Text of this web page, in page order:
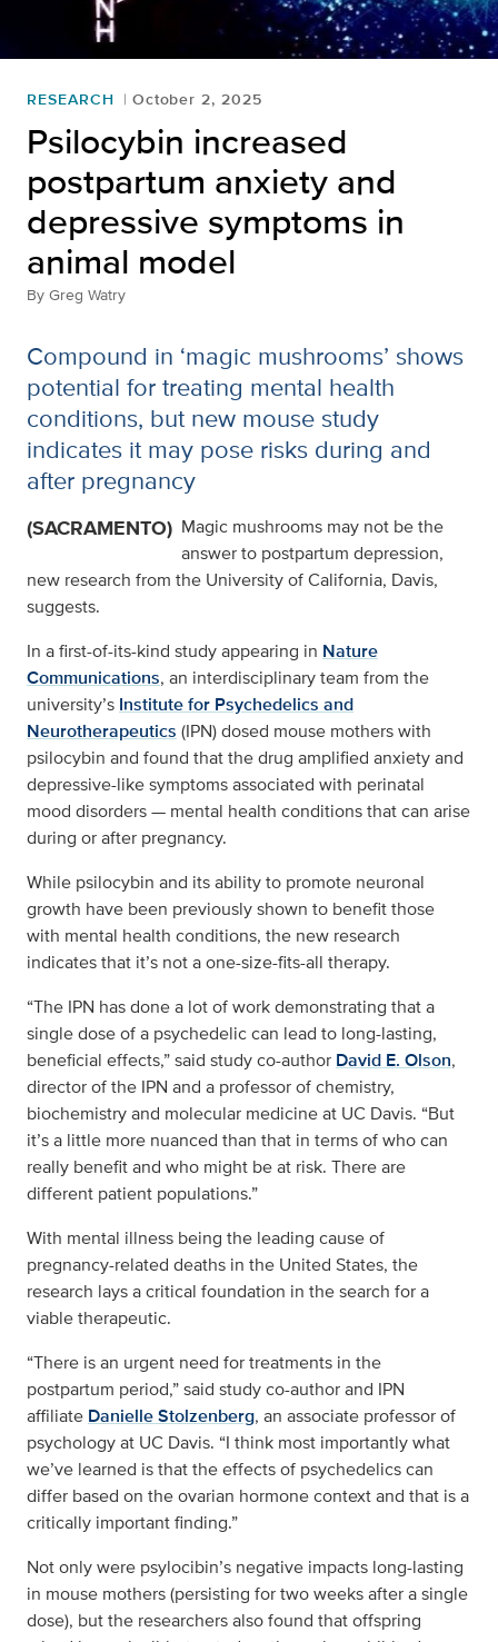
RESEARCH October 2, 2025
Psilocybin increased
postpartum anxiety and
depressive symptoms in
animal model
By Greg Watry
Compound in ‘magic mushrooms’ shows
potential for treating mental health
conditions, but new mouse study
indicates it may pose risks during and
after pregnancy
(SACRAMENTO) Magic mushrooms may not be the
answer to postpartum depression,
new research from the University of California, Davis,
suggests.
In a first-of-its-kind study appearing in Nature
Communications, an interdisciplinary team from the
university’s Institute for Psychedelics and
Neurotherapeutics (IPN) dosed mouse mothers with
psilocybin and found that the drug amplified anxiety and
depressive-like symptoms associated with perinatal
mood disorders — mental health conditions that can arise
during or after pregnancy.
While psilocybin and its ability to promote neuronal
growth have been previously shown to benefit those
with mental health conditions, the new research
indicates that it’s not a one-size-fits-all therapy.
“The IPN has done a lot of work demonstrating that a
single dose of a psychedelic can lead to long-lasting,
beneficial effects,” said study co-author David E. Olson,
director of the IPN and a professor of chemistry,
biochemistry and molecular medicine at UC Davis. “But
it’s a little more nuanced than that in terms of who can
really benefit and who might be at risk. There are
different patient populations.”
With mental illness being the leading cause of
pregnancy-related deaths in the United States, the
research lays a critical foundation in the search for a
viable therapeutic.
“There is an urgent need for treatments in the
postpartum period,” said study co-author and IPN
affiliate Danielle Stolzenberg, an associate professor of
psychology at UC Davis. “I think most importantly what
we’ve learned is that the effects of psychedelics can
differ based on the ovarian hormone context and that is a
critically important finding.”
Not only were psylocibin’s negative impacts long-lasting
in mouse mothers (persisting for two weeks after a single
dose), but the researchers also found that offspring